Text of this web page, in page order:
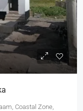
Coastal Zone,